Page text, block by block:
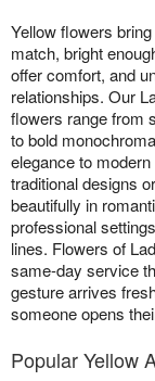
Yellow flowers
match, bright
offer comfort, and
relationships. Our
flowers range from
to bold
elegance to
traditional designs
beautifully in
professional
lines. Flowers of
same-day service
gesture arrives
someone opens
Popular Yellow